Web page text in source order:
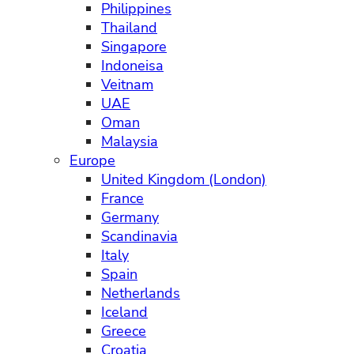
Philippines
Thailand
Singapore
Indoneisa
Veitnam
UAE
Oman
Malaysia
Europe
United Kingdom (London)
France
Germany
Scandinavia
Italy
Spain
Netherlands
Iceland
Greece
Croatia